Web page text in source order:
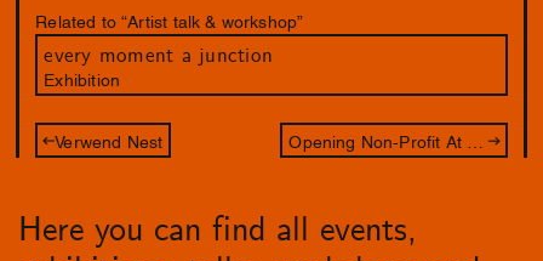
Related to “Artist talk & workshop”
every moment a junction
Exhibition
Verwend Nest
Here you can find all events,